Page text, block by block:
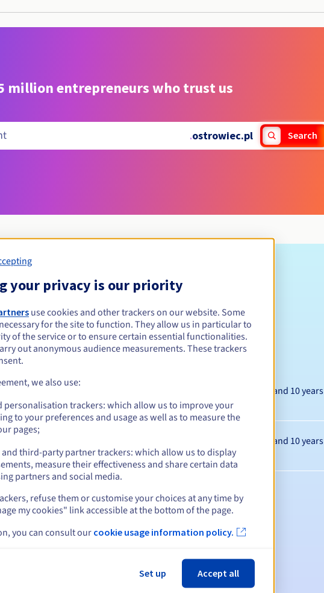
million entrepreneurs who trust us
.ostrowiec.pl Search
Eligibility conditions
geographical restriction.
rules and notifications
Between 1 and 10 years
Between 1 and 10 years
your privacy is our priority
use cookies and other trackers on our website. Some
for the site to function. They allow us in particular to
of the service or to ensure certain essential functionalities.
out anonymous audience measurements. These trackers
we also use:
personalisation trackers: which allow us to improve your
to your preferences and usage as well as to measure the
pages;
and third-party partner trackers: which allow us to display
measure their effectiveness and share certain data
partners and social media.
refuse them or customise your choices at any time by
my cookies" link accessible at the bottom of the page.
you can consult our cookie usage information policy.
Set up Accept all